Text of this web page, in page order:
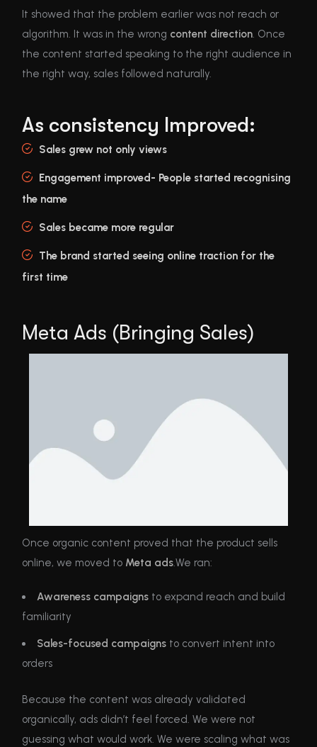
It showed that the problem earlier was not reach or
algorithm. It was in the wrong content direction. Once
the content started speaking to the right audience in
the right way, sales followed naturally.
As consistency Improved:
Sales grew not only views
Engagement improved- People started recognising
the name
Sales became more regular
The brand started seeing online traction for the
first time
Meta Ads (Bringing Sales)
Once organic content proved that the product sells
online, we moved to Meta ads.We ran:
Awareness campaigns to expand reach and build
familiarity
Sales-focused campaigns to convert intent into
orders
Because the content was already validated
organically, ads didn’t feel forced. We were not
guessing what would work. We were scaling what was